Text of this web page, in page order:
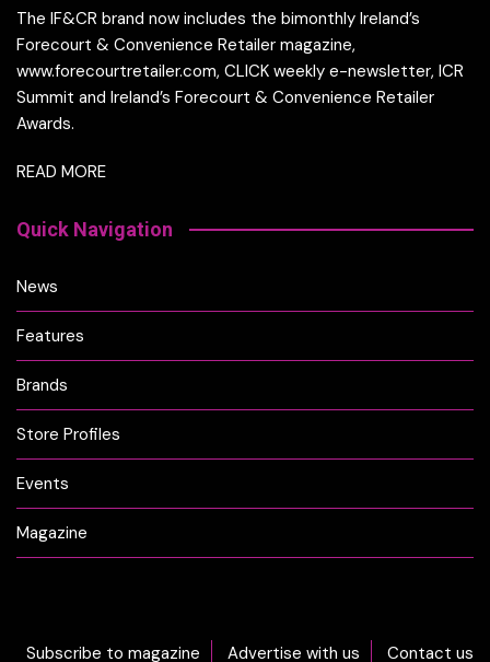
The IF&CR brand now includes the bimonthly Ireland’s
Forecourt & Convenience Retailer magazine,
www.forecourtretailer.com, CLICK weekly e-newsletter, ICR
Summit and Ireland’s Forecourt & Convenience Retailer
Awards.
READ MORE
Quick Navigation
News
Features
Brands
Store Profiles
Events
Magazine
Subscribe to magazine Advertise with us Contact us